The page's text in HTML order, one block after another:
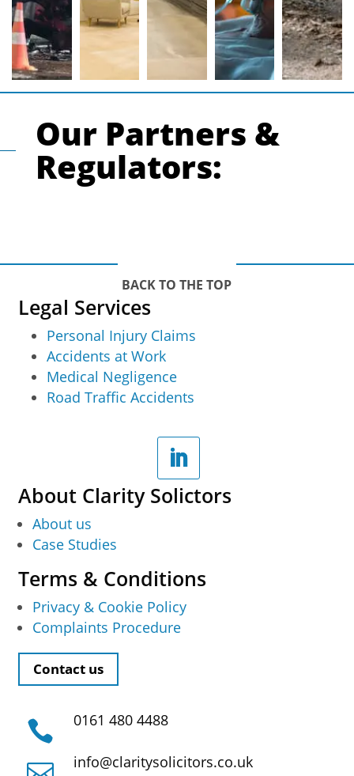
Our Partners &
Regulators:
BACK TO THE TOP
Legal Services
Personal Injury Claims
Accidents at Work
Medical Negligence
Road Traffic Accidents
About Clarity Solictors
About us
Case Studies
Terms & Conditions
Privacy & Cookie Policy
Complaints Procedure
Contact us
 0161 480 4488
info@claritysolicitors.co.uk